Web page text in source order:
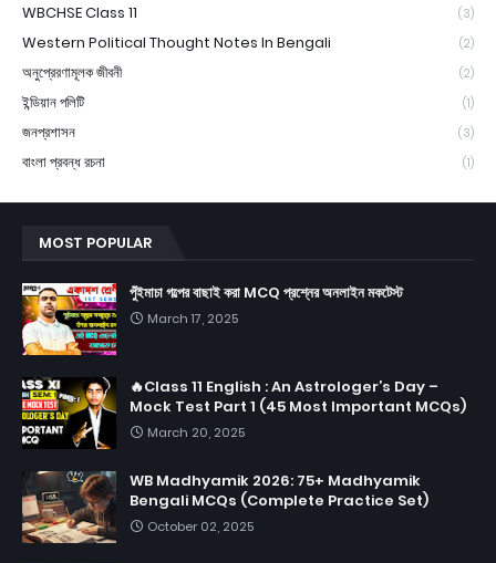
WBCHSE Class 11 (3)
Western Political Thought Notes In Bengali (2)
অনুপ্রেরণামূলক জীবনী (2)
ইন্ডিয়ান পলিটি (1)
জনপ্রশাসন (3)
বাংলা প্রবন্ধ রচনা (1)
MOST POPULAR
পুঁইমাচা গল্পের বাছাই করা MCQ প্রশ্নের অনলাইন মকটেস্ট
March 17, 2025
🔥Class 11 English : An Astrologer’s Day –
Mock Test Part 1 (45 Most Important MCQs)
March 20, 2025
WB Madhyamik 2026: 75+ Madhyamik
Bengali MCQs (Complete Practice Set)
October 02, 2025